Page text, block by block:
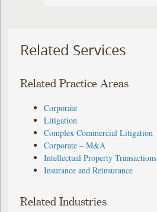
Related Services
Related Practice Areas
Corporate
Litigation
Complex Commercial Litigation
Corporate – M&A
Intellectual Property Transactions
Insurance and Reinsurance
Related Industries